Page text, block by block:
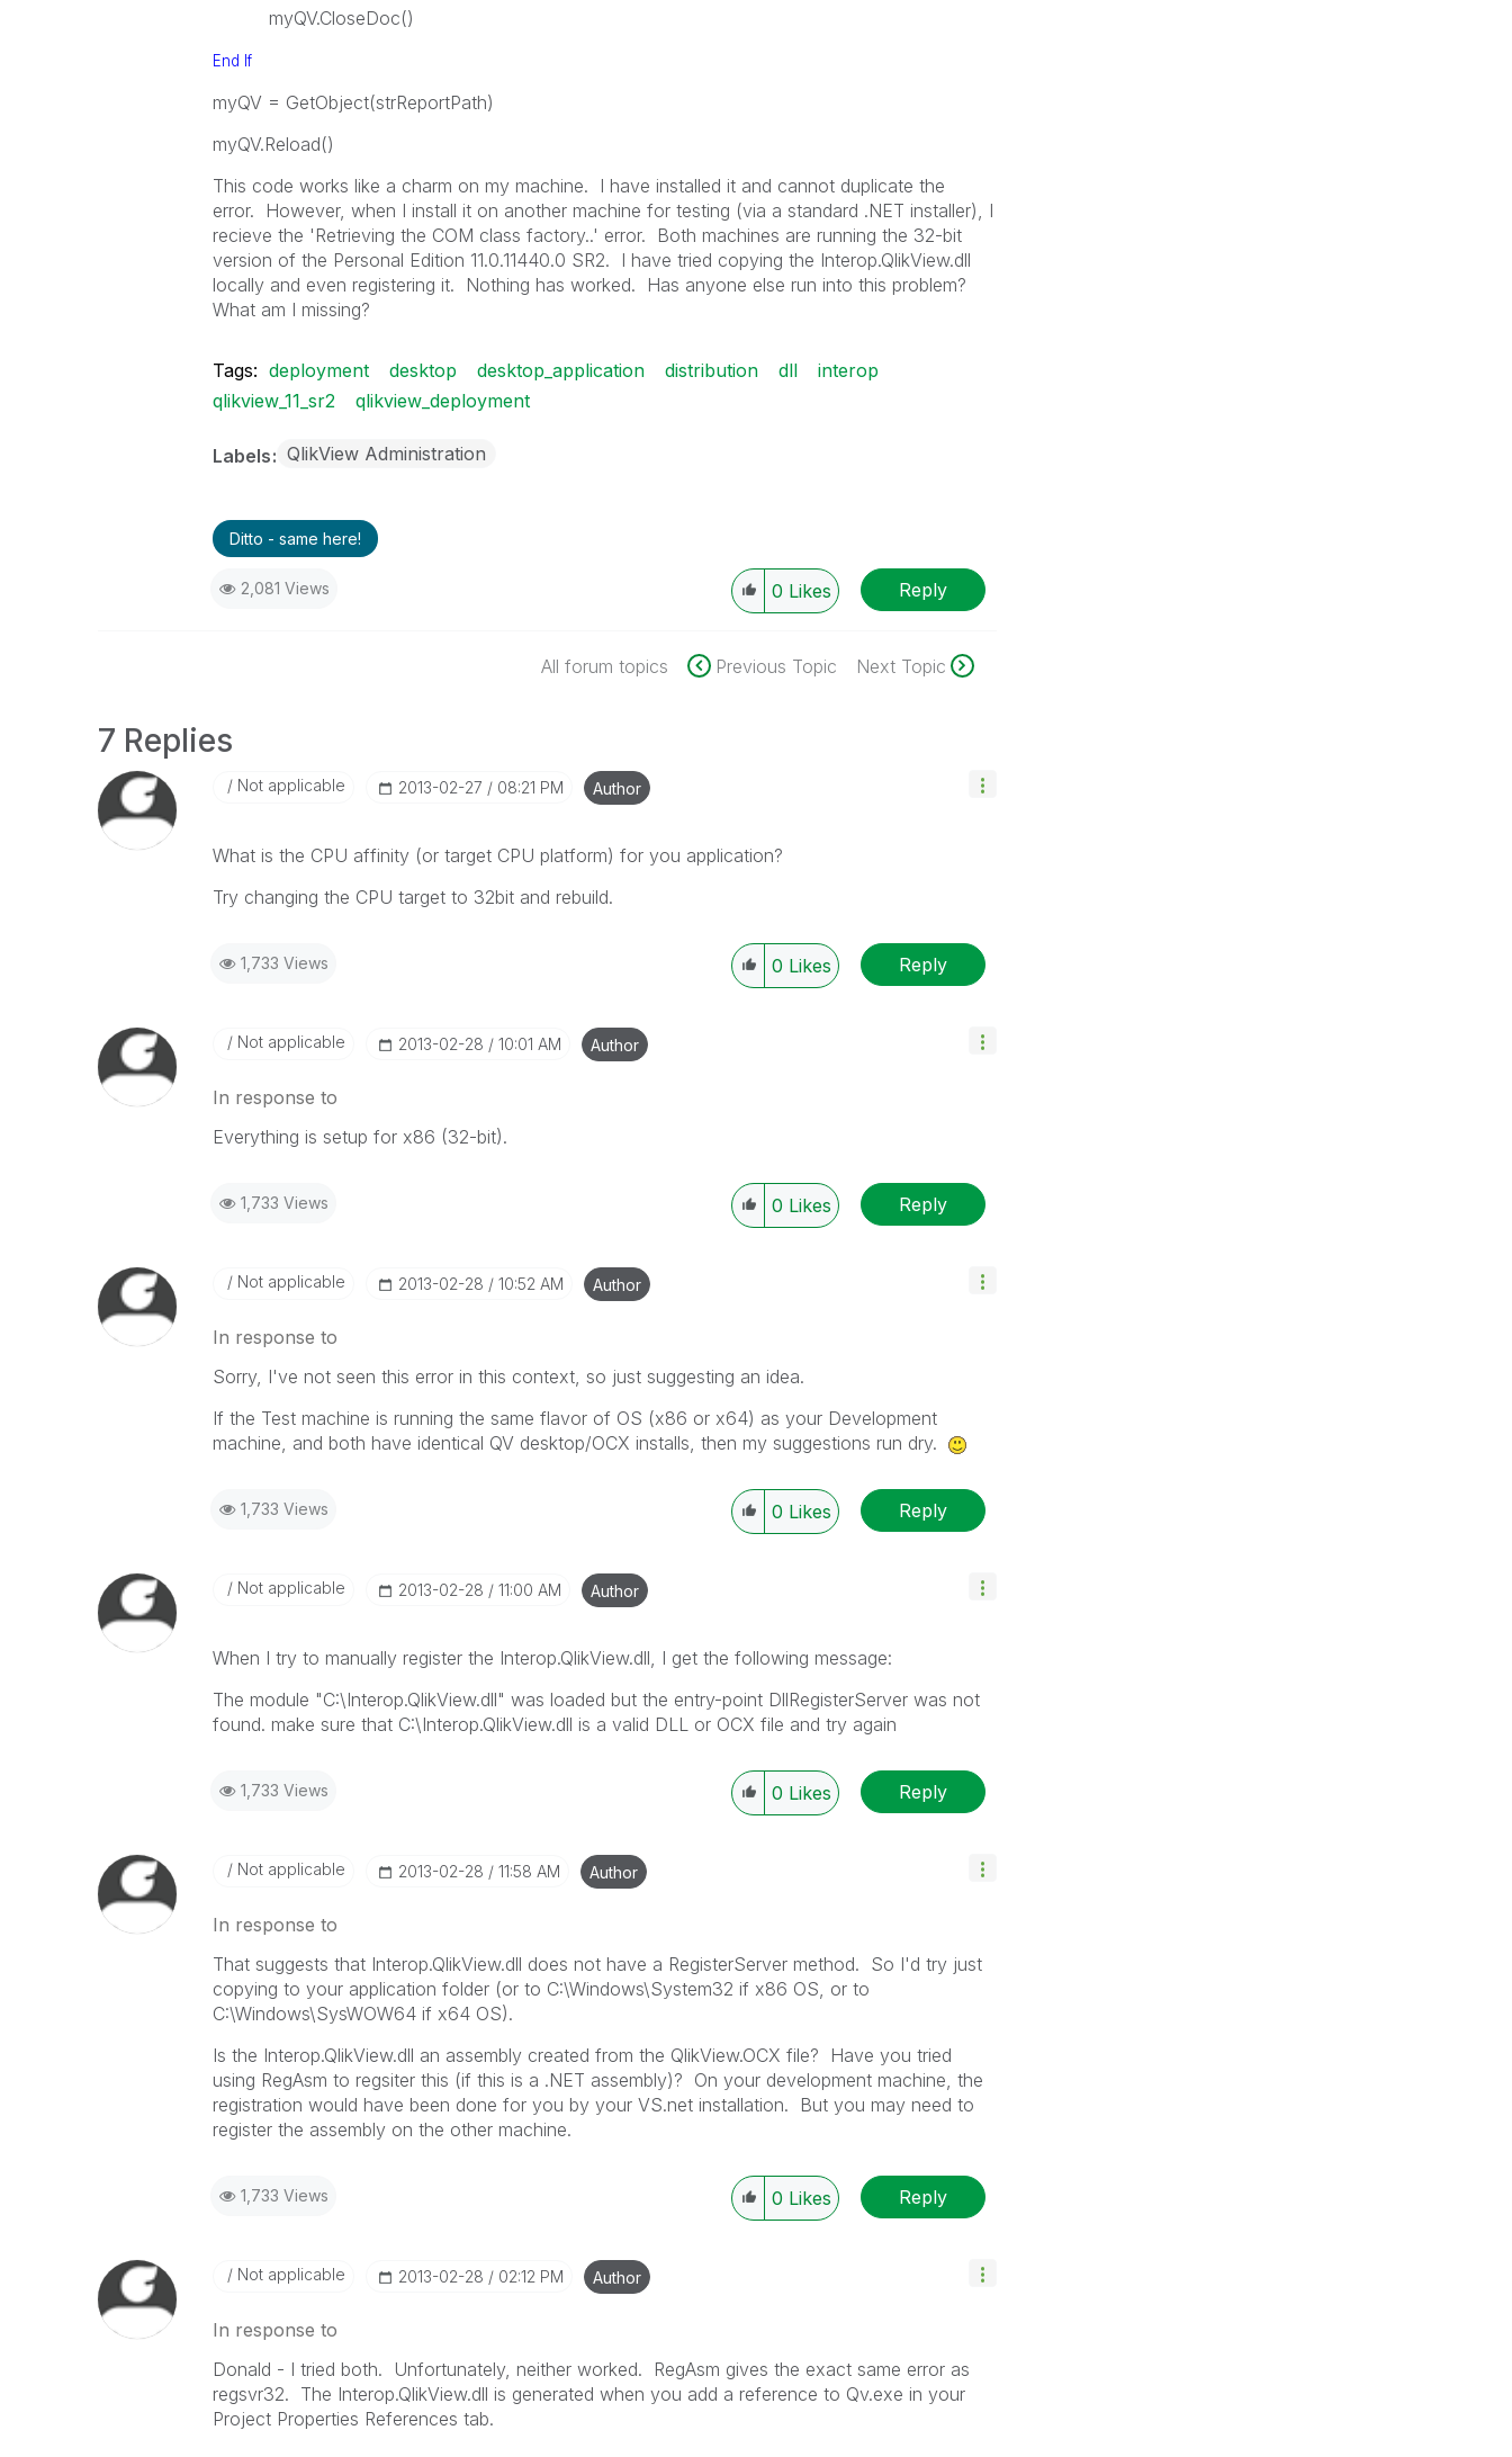
myQV.CloseDoc()
End If
myQV = GetObject(strReportPath)
myQV.Reload()
This code works like a charm on my machine. I have installed it and cannot duplicate the
error. However, when I install it on another machine for testing (via a standard .NET installer), I
recieve the 'Retrieving the COM class factory..' error. Both machines are running the 32-bit
version of the Personal Edition 11.0.11440.0 SR2. I have tried copying the Interop.QlikView.dll
locally and even registering it. Nothing has worked. Has anyone else run into this problem?
What am I missing?
Tags: deployment desktop desktop_application distribution dll
interop
qlikview_11_sr2
qlikview_deployment
Labels QlikView Administration
Ditto - same here!
2,081 Views 0 Likes Reply
All forum topics Previous Topic Next Topic
7 Replies
Not applicable ‎2013-02-27 08:21 PM Author
What is the CPU affinity (or target CPU platform) for you application?
Try changing the CPU target to 32bit and rebuild.
1,733 Views 0 Likes Reply
Not applicable ‎2013-02-28 10:01 AM Author
In response to
Everything is setup for x86 (32-bit).
1,733 Views 0 Likes Reply
Not applicable ‎2013-02-28 10:52 AM Author
In response to
Sorry, I've not seen this error in this context, so just suggesting an idea.
If the Test machine is running the same flavor of OS (x86 or x64) as your Development
machine, and both have identical QV desktop/OCX installs, then my suggestions run dry.
1,733 Views 0 Likes Reply
Not applicable ‎2013-02-28 11:00 AM Author
When I try to manually register the Interop.QlikView.dll, I get the following message:
The module "C:\Interop.QlikView.dll" was loaded but the entry-point DllRegisterServer was not
found. make sure that C:\Interop.QlikView.dll is a valid DLL or OCX file and try again
1,733 Views 0 Likes Reply
Not applicable ‎2013-02-28 11:58 AM Author
In response to
That suggests that Interop.QlikView.dll does not have a RegisterServer method. So I'd try just
copying to your application folder (or to C:\Windows\System32 if x86 OS, or to
C:\Windows\SysWOW64 if x64 OS).
Is the Interop.QlikView.dll an assembly created from the QlikView.OCX file? Have you tried
using RegAsm to regsiter this (if this is a .NET assembly)? On your development machine, the
registration would have been done for you by your VS.net installation. But you may need to
register the assembly on the other machine.
1,733 Views 0 Likes Reply
Not applicable ‎2013-02-28 02:12 PM Author
In response to
Donald - I tried both. Unfortunately, neither worked. RegAsm gives the exact same error as
regsvr32. The Interop.QlikView.dll is generated when you add a reference to Qv.exe in your
Project Properties References tab.